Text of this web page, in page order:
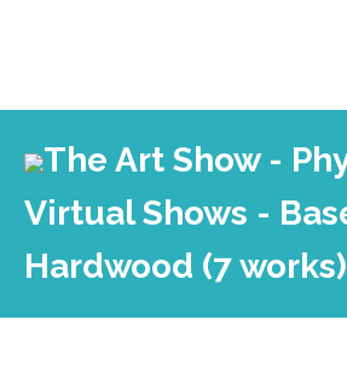
The Art Show -
Virtual Shows -
Hardwood (7 works)